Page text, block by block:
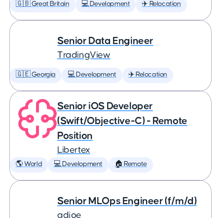
🇬🇧 Great Britain 💻 Development ✈️ Relocation
Senior Data Engineer
TradingView
🇬🇪 Georgia 💻 Development ✈️ Relocation
Senior iOS Developer
(Swift/Objective-C) - Remote
Position
Libertex
🌎 World 💻 Development 🏠 Remote
Senior MLOps Engineer (f/m/d)
adjoe